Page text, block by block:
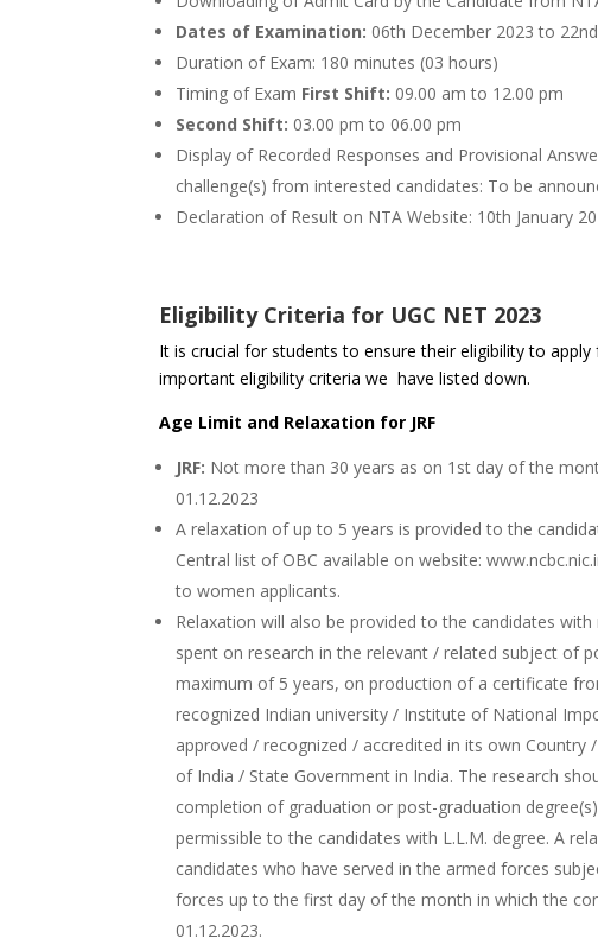
Dates of Examination: 06th December 2023 to
Duration of Exam: 180 minutes (03 hours)
Timing of Exam First Shift: 09.00 am to 12.00 pm
Second Shift: 03.00 pm to 06.00 pm
Display of Recorded Responses and Provisional
challenge(s) from interested candidates: To be
Declaration of Result on NTA Website: 10th January
Eligibility Criteria for UGC NET 2023
It is crucial for students to ensure their eligibility to
important eligibility criteria we have listed down.
Age Limit and Relaxation for JRF
JRF: Not more than 30 years as on 1st day of the
01.12.2023
A relaxation of up to 5 years is provided to the
Central list of OBC available on website:
to women applicants.
Relaxation will also be provided to the candidates
spent on research in the relevant / related subject of
maximum of 5 years, on production of a certificate
recognized Indian university / Institute of National
approved / recognized / accredited in its own Country
of India / State Government in India. The research
completion of graduation or post-graduation
permissible to the candidates with L.L.M. degree. A
candidates who have served in the armed forces
forces up to the first day of the month in which the
01.12.2023.